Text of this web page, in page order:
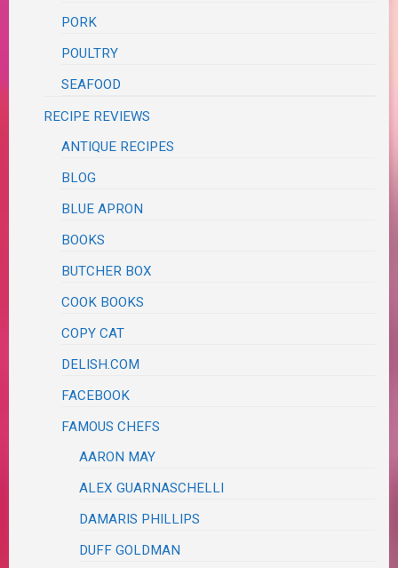
PORK
POULTRY
SEAFOOD
RECIPE REVIEWS
ANTIQUE RECIPES
BLOG
BLUE APRON
BOOKS
BUTCHER BOX
COOK BOOKS
COPY CAT
DELISH.COM
FACEBOOK
FAMOUS CHEFS
AARON MAY
ALEX GUARNASCHELLI
DAMARIS PHILLIPS
DUFF GOLDMAN